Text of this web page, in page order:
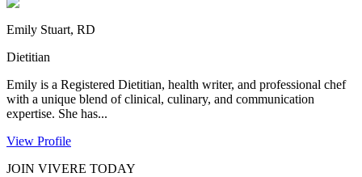
Emily Stuart, RD
Dietitian
Emily is a Registered Dietitian, health writer, and professional chef
with a unique blend of clinical, culinary, and communication
expertise. She has...
View Profile
JOIN VIVERE TODAY